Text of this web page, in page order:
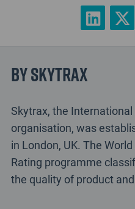
By Skytrax
Skytrax, the
organisation, was
in London, UK. The
Rating programme
the quality of product